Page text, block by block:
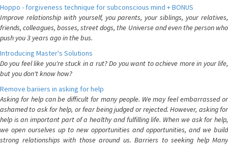
Hoppo - forgiveness technique for subconscious mind + BONUS
Improve relationship with yourself, you parents, your siblings, your relatives,
friends, colleagues, bosses, street dogs, the Universe and even the person who
push you 3 years ago in the bus.
Introducing Master's Solutions
Do you feel like you're stuck in a rut? Do you want to achieve more in your life,
but you don't know how?
Remove bariiers in asking for help
Asking for help can be difficult for many people. We may feel embarrassed or
ashamed to ask for help, or fear being judged or rejected. However, asking for
help is an important part of a healthy and fulfilling life. When we ask for help,
we open ourselves up to new opportunities and opportunities, and we build
strong relationships with those around us. Barriers to seeking help Many